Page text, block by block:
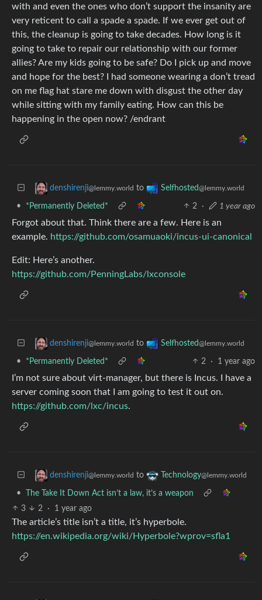
with and even the ones who don’t support the insanity are
very reticent to call a spade a spade. If we ever get out of
this, the cleanup is going to take decades. How long is it
going to take to repair our relationship with our former
allies? Are my kids going to be safe? Do I pick up and move
and hope for the best? I had someone wearing a don’t tread
on me flag hat stare me down with disgust the other day
while sitting with my family eating. How can this be
happening in the open now? /endrant
denshirenji@lemmy.world to Selfhosted@lemmy.world
• *Permanently Deleted* 2 · 1 year ago
Forgot about that. Think there are a few. Here is an
example. https://github.com/osamuaoki/incus-ui-canonical
Edit: Here’s another.
https://github.com/PenningLabs/lxconsole
denshirenji@lemmy.world to Selfhosted@lemmy.world
• *Permanently Deleted* 2 · 1 year ago
I’m not sure about virt-manager, but there is Incus. I have a
server coming soon that I am going to test it out on.
https://github.com/lxc/incus.
denshirenji@lemmy.world to Technology@lemmy.world
•
The Take It Down Act isn’t a law, it’s a weapon
3
2 · 1 year ago
The article’s title isn’t a title, it’s hyperbole.
https://en.wikipedia.org/wiki/Hyperbole?wprov=sfla1